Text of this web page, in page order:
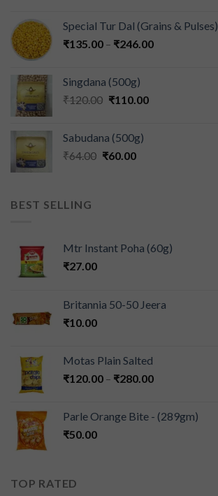
Special Tur Dal (Grains & Pulses)
₹135.00 – ₹246.00
Singdana (500g)
₹120.00 ₹110.00
Sabudana (500g)
₹64.00 ₹60.00
BEST SELLING
Mtr Instant Poha (60g)
₹27.00
Britannia 50-50 Jeera
₹10.00
Motas Plain Salted
₹120.00 – ₹280.00
Parle Orange Bite - (289gm)
₹50.00
TOP RATED